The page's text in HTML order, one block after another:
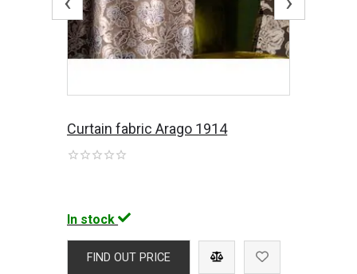
Curtain fabric Arago 1914
In stock
FIND OUT PRICE